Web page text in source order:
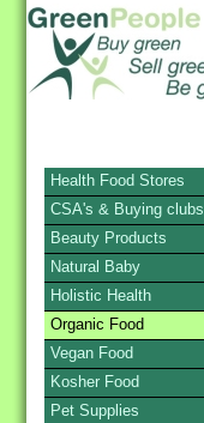
Health Food Stores
CSA's & Buying clubs
Beauty Products
Natural Baby
Holistic Health
Organic Food
Vegan Food
Kosher Food
Pet Supplies